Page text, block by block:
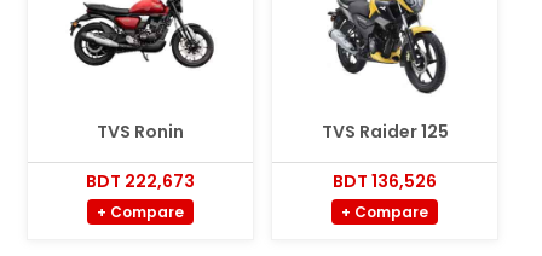
TVS Ronin
BDT 222,673
+ Compare
TVS Raider 125
BDT 136,526
+ Compare